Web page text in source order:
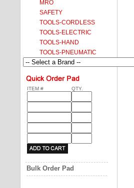
MRO
SAFETY
TOOLS-CORDLESS
TOOLS-ELECTRIC
TOOLS-HAND
TOOLS-PNEUMATIC
ITEM # QTY.
Bulk Order Pad